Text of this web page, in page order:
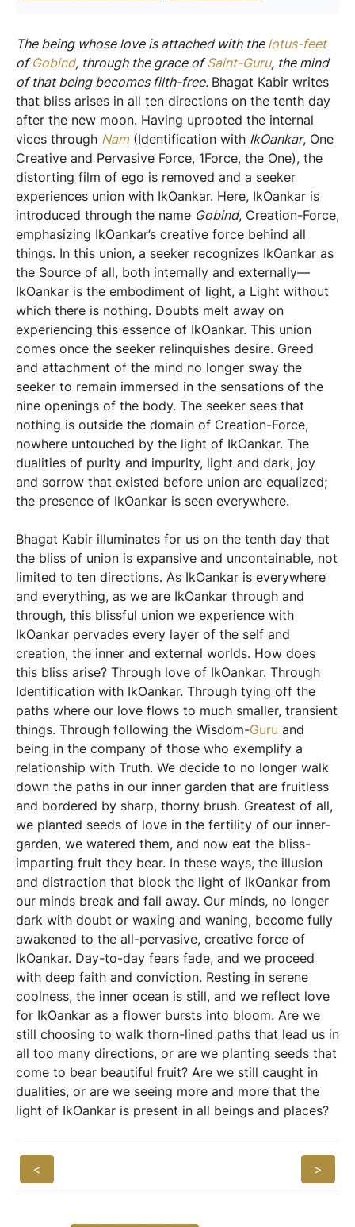
The being whose love is attached with the lotus-feet
ofGobind, through the grace ofSaint-Guru, the mind
of that being becomes filth-free. Bhagat Kabir writes
that bliss arises in all ten directions on the tenth day
after the new moon. Having uprooted the internal
vices through Nam(Identification with IkOankar, One
Creative and Pervasive Force, 1Force, the One), the
distorting film of ego is removed and a seeker
experiences union with IkOankar. Here, IkOankar is
introduced through the name Gobind, Creation-Force,
emphasizing IkOankar’s creative force behind all
things. In this union, a seeker recognizes IkOankar as
the Source of all, both internally and externally—
IkOankar is the embodiment of light, a Light without
which there is nothing. Doubts melt away on
experiencing this essence of IkOankar. This union
comes once the seeker relinquishes desire. Greed
and attachment of the mind no longer sway the
seeker to remain immersed in the sensations of the
nine openings of the body. The seeker sees that
nothing is outside the domain of Creation-Force,
nowhere untouched by the light of IkOankar. The
dualities of purity and impurity, light and dark, joy
and sorrow that existed before union are equalized;
the presence of IkOankar is seen everywhere.
Bhagat Kabir illuminates for us on the tenth day that
the bliss of union is expansive and uncontainable, not
limited to ten directions. As IkOankar is everywhere
and everything, as we are IkOankar through and
through, this blissful union we experience with
IkOankar pervades every layer of the self and
creation, the inner and external worlds. How does
this bliss arise? Through love of IkOankar. Through
Identification with IkOankar. Through tying off the
paths where our love flows to much smaller, transient
things. Through following the Wisdom-Guru and
being in the company of those who exemplify a
relationship with Truth. We decide to no longer walk
down the paths in our inner garden that are fruitless
and bordered by sharp, thorny brush. Greatest of all,
we planted seeds of love in the fertility of our inner-
garden, we watered them, and now eat the bliss-
imparting fruit they bear. In these ways, the illusion
and distraction that block the light of IkOankar from
our minds break and fall away. Our minds, no longer
dark with doubt or waxing and waning, become fully
awakened to the all-pervasive, creative force of
IkOankar. Day-to-day fears fade, and we proceed
with deep faith and conviction. Resting in serene
coolness, the inner ocean is still, and we reflect love
for IkOankar as a flower bursts into bloom. Are we
still choosing to walk thorn-lined paths that lead us in
all too many directions, or are we planting seeds that
come to bear beautiful fruit? Are we still caught in
dualities, or are we seeing more and more that the
light of IkOankar is present in all beings and places?
< >